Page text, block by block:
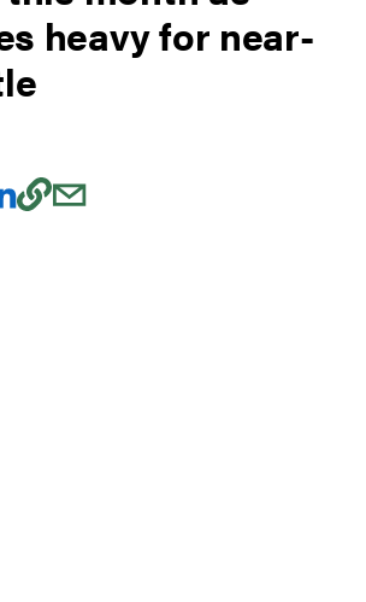
heavy for near-